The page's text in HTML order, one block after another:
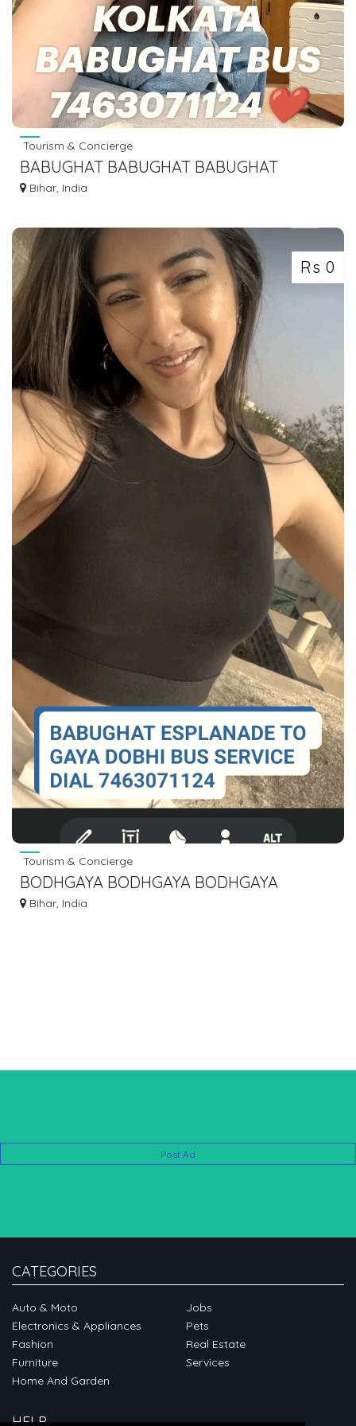
Tourism & Concierge
BABUGHAT BABUGHAT BABUGHAT
BABUGHAT BABUGHAT BABUGHAT
Bihar, India
Rs 0
Tourism & Concierge
BODHGAYA BODHGAYA BODHGAYA
BODHGAYA BUS BOOKING DIAL 7463071124
Bihar, India
Post Ad
CATEGORIES
Auto & Moto
Electronics & Appliances
Fashion
Furniture
Home And Garden
Jobs
Pets
Real Estate
Services
HELP